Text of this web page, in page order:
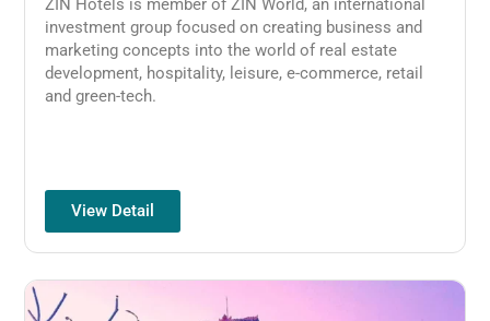
ZIN Hotels is member of ZIN World, an international
investment group focused on creating business and
marketing concepts into the world of real estate
development, hospitality, leisure, e-commerce, retail
and green-tech.
View Detail